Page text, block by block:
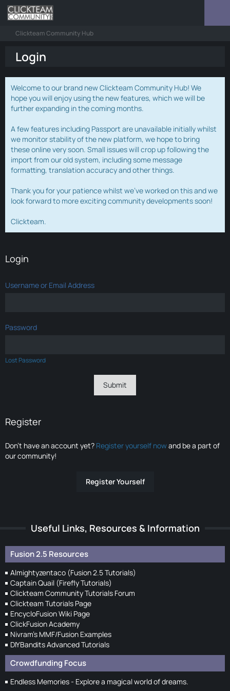
Clickteam Community Hub
Login
Welcome to our brand new Clickteam Community Hub! We
hope you will enjoy using the new features, which we will be
further expanding in the coming months.
A few features including Passport are unavailable initially whilst
we monitor stability of the new platform, we hope to bring
these online very soon. Small issues will crop up following the
import from our old system, including some message
formatting, translation accuracy and other things.
Thank you for your patience whilst we've worked on this and we
look forward to more exciting community developments soon!
Clickteam.
Login
Username or Email Address
Password
Lost Password
Register
Don’t have an account yet? Register yourself nowand be a part of
our community!
Register Yourself
Useful Links, Resources & Information
Fusion 2.5 Resources
Almightyzentaco (Fusion 2.5 Tutorials)
Captain Quail (Firefly Tutorials)
Clickteam Community Tutorials Forum
Clickteam Tutorials Page
EncycloFusion Wiki Page
ClickFusion Academy
Nivram's MMF/Fusion Examples
DIYBandits Advanced Tutorials
Crowdfunding Focus
Endless Memories - Explore a magical world of dreams.